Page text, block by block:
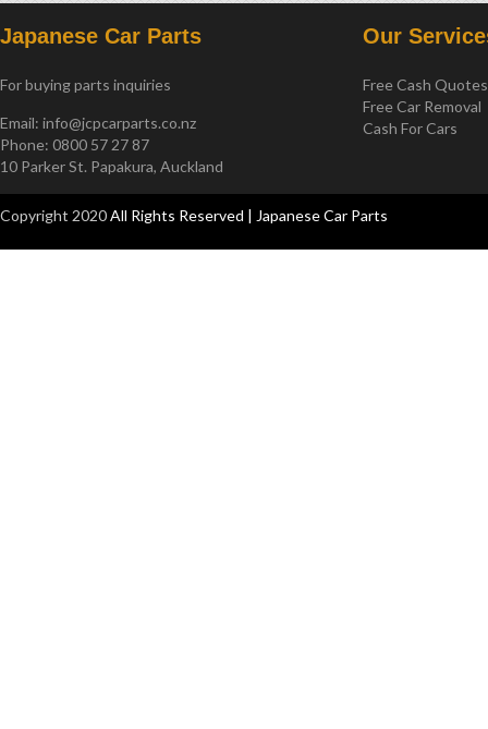
Japanese Car Parts
For buying parts inquiries
Email: info@jcpcarparts.co.nz
Phone: 0800 57 27 87
10 Parker St. Papakura, Auckland
Our
Free Cash Quotes
Free Car Removal
Cash For Cars
Copyright 2020All Rights Reserved | Japanese Car Parts